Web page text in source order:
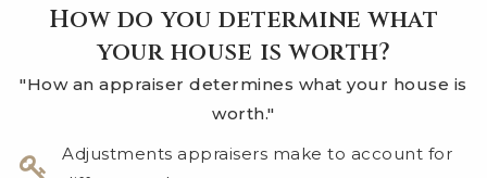
How do you determine what
your house is worth?
"How an appraiser determines what your house is
worth."
​Adjustments appraisers make to account for